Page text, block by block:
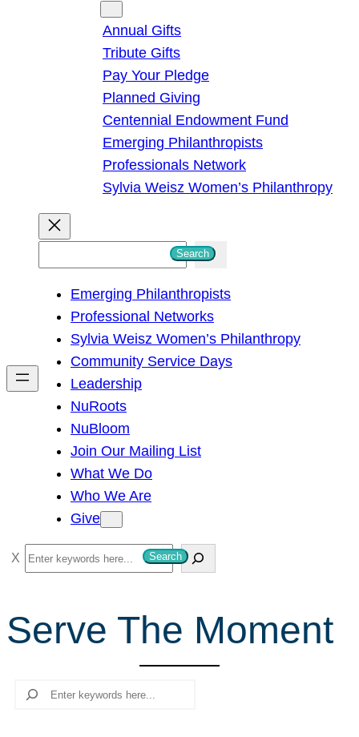
Annual Gifts
Tribute Gifts
Pay Your Pledge
Planned Giving
Centennial Endowment Fund
Emerging Philanthropists
Professionals Network
Sylvia Weisz Women’s Philanthropy
h
Search
Emerging Philanthropists
Professional Networks
Sylvia Weisz Women’s Philanthropy
Community Service Days
Leadership
NuRoots
NuBloom
Join Our Mailing List
What We Do
Who We Are
Give
S
e
r
c
Search
Serve The Moment
Search